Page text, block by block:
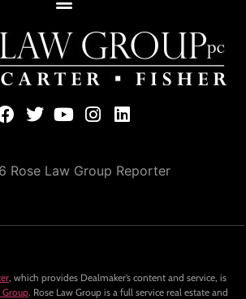
Rose Law Group Reporter
, which provides Dealmaker’s content and service, is
Group. Rose Law Group is a full service real estate and